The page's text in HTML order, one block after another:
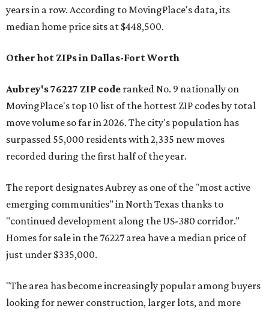
years in a row. According to MovingPlace's data, its
median home price sits at $448,500.
Other hot ZIPs in Dallas-Fort Worth
Aubrey's 76227 ZIP code ranked No. 9 nationally on
MovingPlace's top 10 list of the hottest ZIP codes by total
move volume so far in 2026. The city's population has
surpassed 55,000 residents with 2,335 new moves
recorded during the first half of the year.
The report designates Aubrey as one of the "most active
emerging communities" in North Texas thanks to
"continued development along the US-380 corridor."
Homes for sale in the 76227 area have a median price of
just under $335,000.
"The area has become increasingly popular among buyers
looking for newer construction, larger lots, and more